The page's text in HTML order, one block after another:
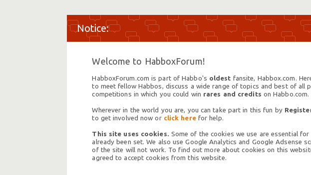
Welcome to HabboxForum!
HabboxForum.com is part of Habbo's oldest fansite, Habbox.com.
to meet fellow Habbos, discuss a wide range of topics and best of all
competitions in which you could win rares and credits on Habbo.com.
Wherever in the world you are, you can take part in this fun by
to get involved now or click herefor help.
This site uses cookies. Some of the cookies we use are essential
already been set. We also use Google Analytics and Google Adsense
of the site will not work. To find out more about cookies on this
agreed to accept cookies from this website.